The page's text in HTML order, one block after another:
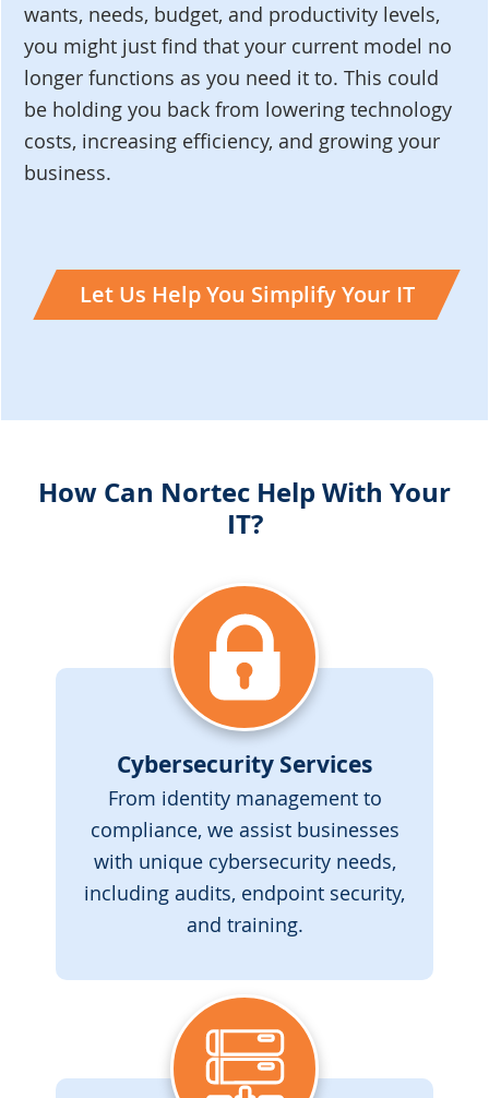
wants, needs, budget, and productivity levels,
you might just find that your current model no
longer functions as you need it to. This could
be holding you back from lowering technology
costs, increasing efficiency, and growing your
business.
Let Us Help You Simplify Your IT
How Can Nortec Help With Your
IT?
Cybersecurity Services
From identity management to
compliance, we assist businesses
with unique cybersecurity needs,
including audits, endpoint security,
and training.